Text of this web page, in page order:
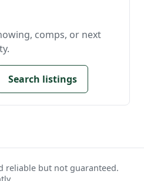
comps, or next
Search listings
reliable but not guaranteed.